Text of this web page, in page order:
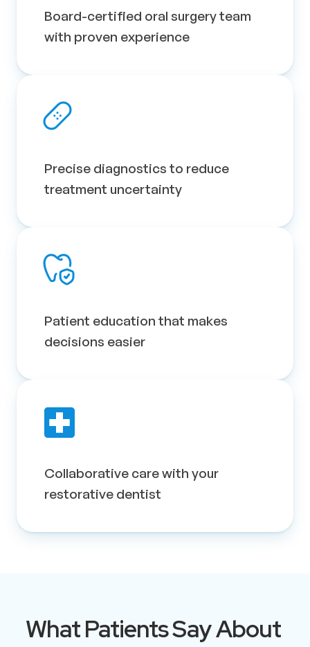
Board-certified oral surgery team
with proven experience
Precise diagnostics to reduce
treatment uncertainty
Patient education that makes
decisions easier
Collaborative care with your
restorative dentist
What Patients Say About